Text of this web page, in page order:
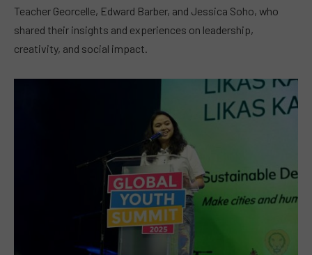
Teacher Georcelle, Edward Barber, and Jessica Soho, who
shared their insights and experiences on leadership,
creativity, and social impact.